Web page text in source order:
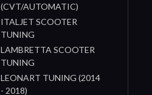
(CVT/AUTOMATIC)
ITALJET SCOOTER
TUNING
LAMBRETTA SCOOTER
TUNING
LEONART TUNING (2014
- 2018)